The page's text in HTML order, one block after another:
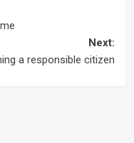
Next:
a responsible citizen